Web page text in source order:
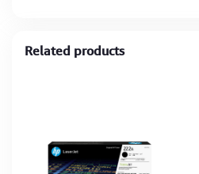
Related products